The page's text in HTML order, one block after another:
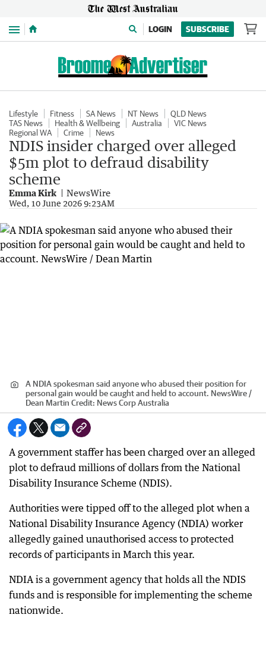
Menu LOGIN SUBSCRIBE
Lifestyle Fitness SA News NT News
QLD News
TAS News
Health & Wellbeing Australia
VIC News
Regional WA
Crime News
NDIS insider charged over alleged
$5m plot to defraud disability
scheme
Emma Kirk NewsWire
Wed, 10 June 2026 9:23AM
A NDIA spokesman said anyone who abused their position for
personal gain would be caught and held to account. NewsWire /
Dean Martin Credit: News Corp Australia
A government staffer has been charged over an alleged
plot to defraud millions of dollars from the National
Disability Insurance Scheme (NDIS).
Authorities were tipped off to the alleged plot when a
National Disability Insurance Agency (NDIA) worker
allegedly gained unauthorised access to protected
records of participants in March this year.
NDIA is a government agency that holds all the NDIS
funds and is responsible for implementing the scheme
nationwide.